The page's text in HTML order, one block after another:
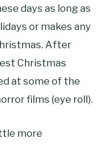
days as long as
or makes any
After
Christmas
at some of the
films (eye roll).
more